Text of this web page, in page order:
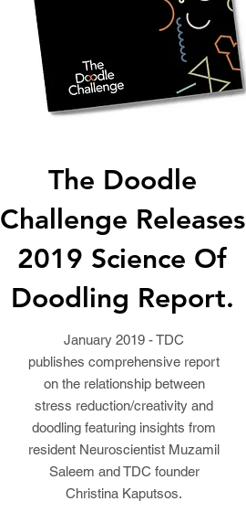
The Doodle
Challenge Releases
2019 Science Of
Doodling Report.
January 2019 - TDC
publishes comprehensive report
on the relationship between
stress reduction/creativity and
doodling featuring insights from
resident Neuroscientist Muzamil
Saleem and TDC founder
Christina Kaputsos.